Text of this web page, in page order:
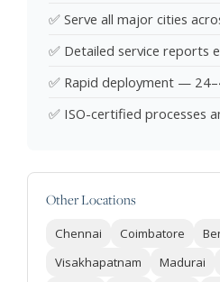
✅ Serve all major cities
✅ Detailed service reports
✅ Rapid deployment —
✅ ISO-certified processes
Other Locations
Chennai Coimbatore
Visakhapatnam
Madurai